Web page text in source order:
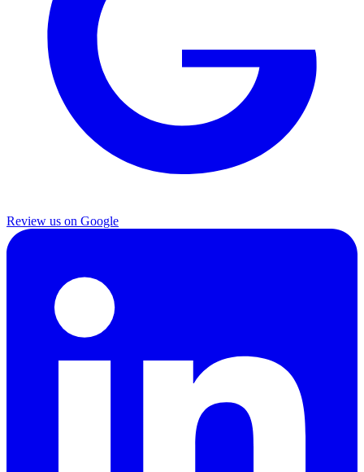
Review us on Google